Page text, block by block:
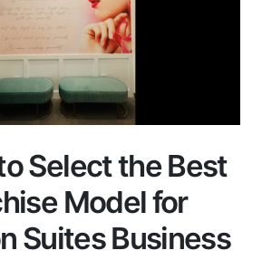
Select the Best
Model for
Suites Business